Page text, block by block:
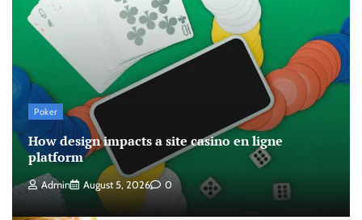
Poker
How design impacts a site casino en ligne
platform
Admin August 5, 2026 0